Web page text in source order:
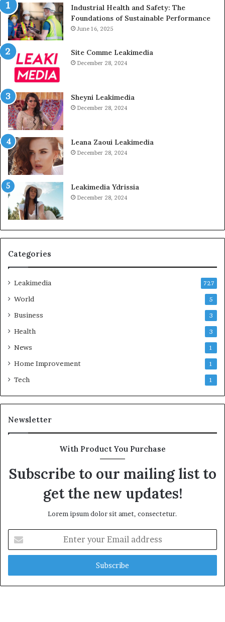
Industrial Health and Safety: The
Foundations of Sustainable Performance
June 16, 2025
Site Comme Leakimedia
December 28, 2024
Sheyni Leakimedia
December 28, 2024
Leana Zaoui Leakimedia
December 28, 2024
Leakimedia Ydrissia
December 28, 2024
Categories
Leakimedia 727
World 5
Business 3
Health 3
News 1
Home Improvement 1
Tech 1
Newsletter
With Product You Purchase
Subscribe to our mailing list to
get the new updates!
Lorem ipsum dolor sit amet, consectetur.
your
Email